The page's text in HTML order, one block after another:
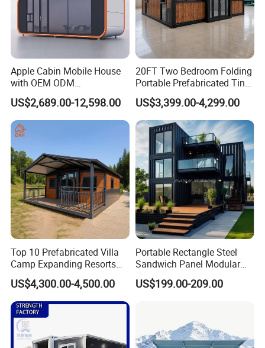
Apple Cabin Mobile House
with OEM ODM
Customizable Design 40FT
Quick Assembly Sound
Insulation Two Bedroom
Granny Flat Modular House
US$2,689.00-12,598.00
20FT Two Bedroom Folding
Portable Prefabricated Tiny
House Modular Home for
Family Living
US$3,399.00-4,299.00
Top 10 Prefabricated Villa
Camp Expanding Resorts
Beach Hut 10FT-40FT
Customized Manufacture
Camping Granny School
Dormitory Expandable
Foldable Container House
US$4,300.00-4,500.00
Portable Rectangle Steel
Sandwich Panel Modular
Luxury Villa Prefab
Detachable Container
US$199.00-209.00